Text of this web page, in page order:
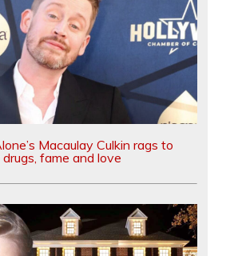
Macaulay Culkin rags to
fame and love